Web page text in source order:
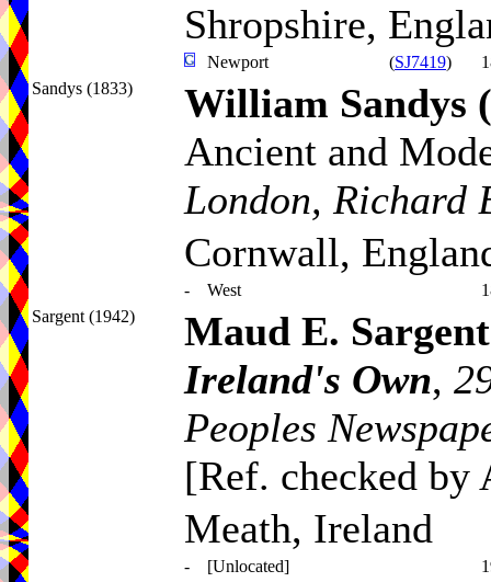
Shropshire,
Newport (SJ7419)
Sandys (1833)
William Sandys
Ancient and
London, Richard
Cornwall,
- West
Sargent (1942)
Maud E. Sargent
Ireland's Own,
Peoples
[Ref. checked
Meath, Ireland
- [Unlocated]